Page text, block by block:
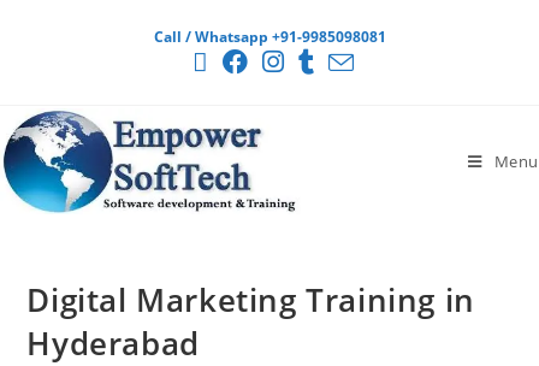
Call / Whatsapp +91-9985098081
Menu
Digital Marketing Training in
Hyderabad